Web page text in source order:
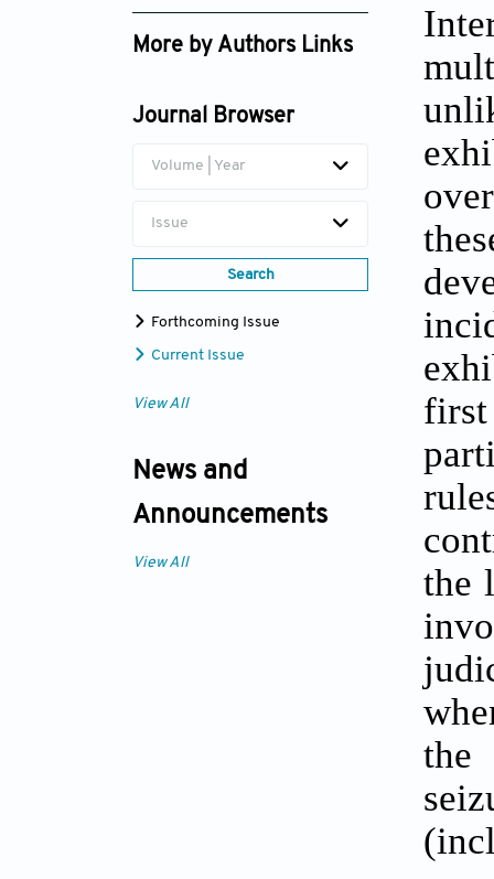
Google Scholar
More by Authors Links
Journal Browser
Volume | Year
Issue
Search
Forthcoming Issue
Current Issue
View All
News and
Announcements
View All
first
the
the